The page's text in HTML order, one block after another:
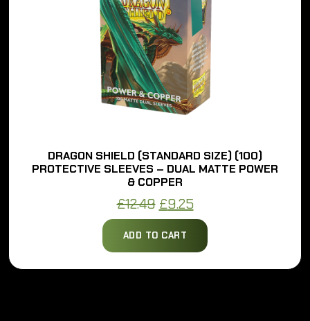
DRAGON SHIELD (STANDARD SIZE) (100)
PROTECTIVE SLEEVES – DUAL MATTE POWER
& COPPER
£12.49 Original
price
was:
£9.25Current
price
ADD TO CART